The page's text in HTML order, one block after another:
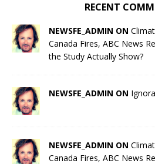
RECENT
NEWSFE_ADMIN ON
Canada Fires, ABC News
the Study Actually Show?
NEWSFE_ADMIN ON
NEWSFE_ADMIN ON
Canada Fires, ABC News